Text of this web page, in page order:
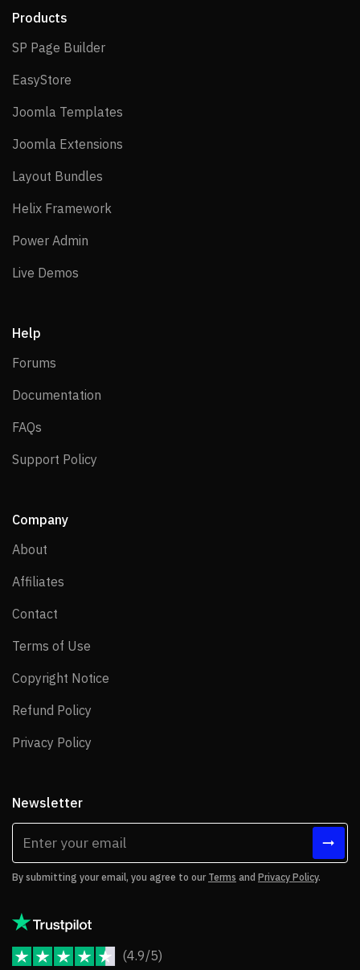
Products
SP Page BuilderSP Page Builder
EasyStore
Joomla Templates
Joomla Extensions
Layout Bundles
Helix Framework
Power Admin
Live Demos
Help
Forums
Documentation
FAQs
Support Policy
Company
About
Affiliates
Contact
Terms of Use
Copyright Notice
Refund Policy
Privacy Policy
Newsletter
By submitting your email, you agree to our Terms and Privacy Policy.
(4.9/5)